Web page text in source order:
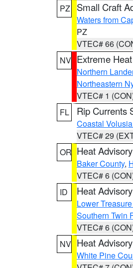
PZ
Small Craft
Waters from
PZ
VTEC# 66
NV Extreme
Northern
Northeastern
VTEC# 1
FL
Rip Currents
Coastal
VTEC# 29
OR Heat Advisory
Baker County,
VTEC# 6
ID
Heat Advisory
Lower
Southern Twin
VTEC# 6
NV Heat Advisory
White Pine